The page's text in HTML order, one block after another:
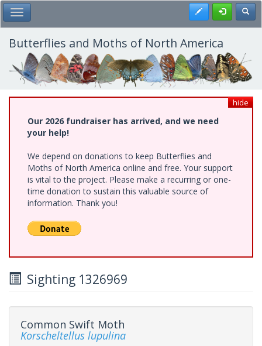
Skip
to
main
content
Toggle Main Menu Register
Butterflies and Moths of North America
hide
Our 2026 fundraiser has arrived, and we need
your help!
We depend on donations to keep Butterflies and
Moths of North America online and free. Your support
is vital to the project. Please make a recurring or one-
time donation to sustain this valuable source of
information. Thank you!
Sighting 1326969
Common Swift Moth
Korscheltellus lupulina